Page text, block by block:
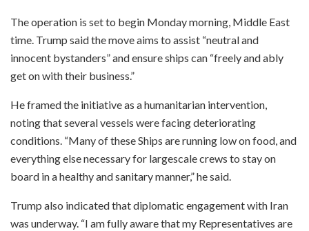
The operation is set to begin Monday morning, Middle East
time. Trump said the move aims to assist “neutral and
innocent bystanders” and ensure ships can “freely and ably
get on with their business.”
He framed the initiative as a humanitarian intervention,
noting that several vessels were facing deteriorating
conditions. “Many of these Ships are running low on food, and
everything else necessary for largescale crews to stay on
board in a healthy and sanitary manner,” he said.
Trump also indicated that diplomatic engagement with Iran
was underway. “I am fully aware that my Representatives are